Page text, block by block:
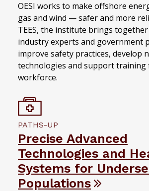
OESI works to make offshore
gas and wind — safer and more
TEES, the institute brings
industry experts and government
improve safety practices, develop
technologies and support
workforce.
PATHS-UP
Precise Advanced
Technologies and
Systems for
Populations